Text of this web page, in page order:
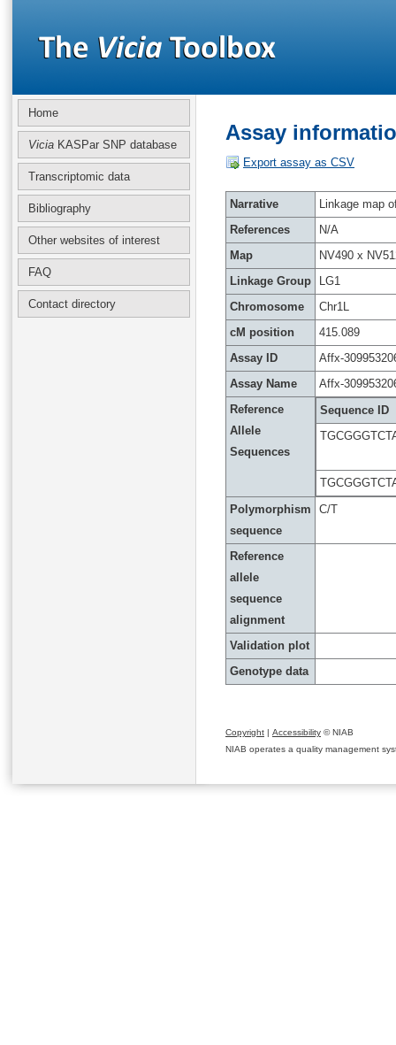
Home
Vicia KASPar SNP database
Transcriptomic data
Bibliography
Other websites of interest
FAQ
Contact directory
Assay
Export assay as CSV
Narrative
Linkage map
References
N/A
Map
NV490 x
Linkage Group
LG1
Chromosome
Chr1L
cM position
415.089
Assay ID
Affx-
Assay Name
Affx-
Reference
Allele
Sequences
Sequence ID
Polymorphism
sequence
C/T
Reference
allele
sequence
alignment
Validation plot
Genotype data
Copyright | Accessibility © NIAB
NIAB operates a quality management